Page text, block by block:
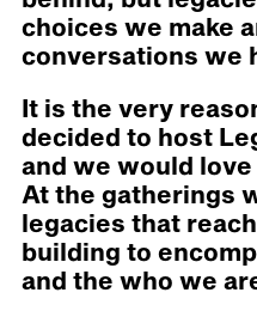
choices we make
conversations we
It is the very
decided to host
and we would
At the gatherings
legacies that
building to
and the who we